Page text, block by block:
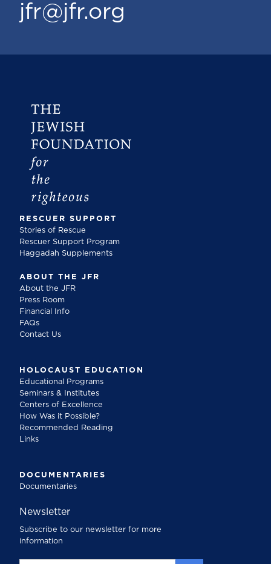
jfr@jfr.org
RESCUER SUPPORT
Stories of Rescue
Rescuer Support Program
Haggadah Supplements
ABOUT THE JFR
About the JFR
Press Room
Financial Info
FAQs
Contact Us
HOLOCAUST EDUCATION
Educational Programs
Seminars & Institutes
Centers of Excellence
How Was it Possible?
Recommended Reading
Links
DOCUMENTARIES
Documentaries
Newsletter
Subscribe to our newsletter for more
information